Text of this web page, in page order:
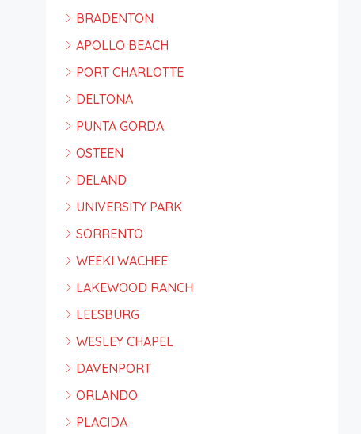
BRADENTON
APOLLO BEACH
PORT CHARLOTTE
DELTONA
PUNTA GORDA
OSTEEN
DELAND
UNIVERSITY PARK
SORRENTO
WEEKI WACHEE
LAKEWOOD RANCH
LEESBURG
WESLEY CHAPEL
DAVENPORT
ORLANDO
PLACIDA